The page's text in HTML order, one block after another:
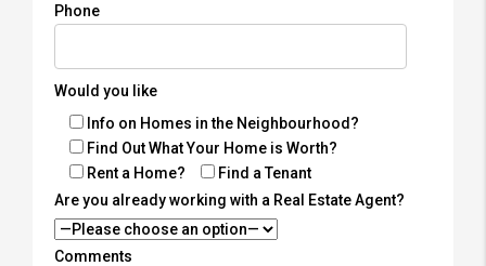
Phone
Would you like
Info on Homes in the Neighbourhood?
Find Out What Your Home is Worth?
Rent a Home?
Find a Tenant
Are you already working with a Real Estate Agent?
Comments